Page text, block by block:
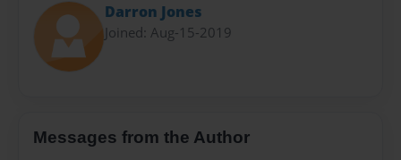
Darron Jones
Joined: Aug-15-2019
Messages from the Author